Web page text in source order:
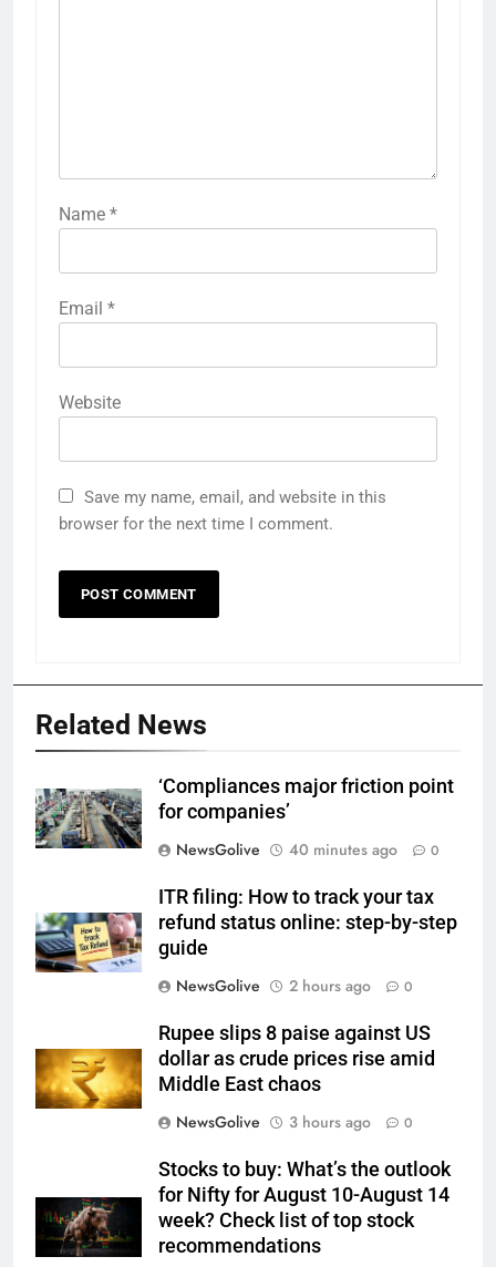
Name *
Email *
Website
Save my name, email, and website in this
browser for the next time I comment.
Related News
‘Compliances major friction point
for companies’
NewsGolive
40 minutes ago 0
ITR filing: How to track your tax
refund status online: step-by-step
guide
NewsGolive
2 hours ago 0
Rupee slips 8 paise against US
dollar as crude prices rise amid
Middle East chaos
NewsGolive
3 hours ago 0
Stocks to buy: What’s the outlook
for Nifty for August 10-August 14
week? Check list of top stock
recommendations